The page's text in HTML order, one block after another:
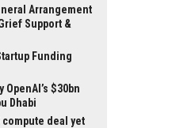
Arrangement
Support &
Funding
$30bn
Dhabi
deal yet